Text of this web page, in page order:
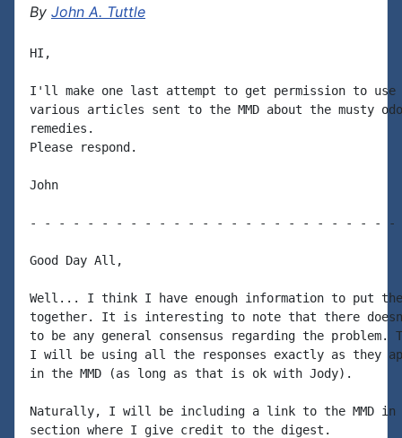
By John A. Tuttle
HI,
I'll make one last attempt to get permission to use
various articles sent to the MMD about the musty
remedies.
Please respond.
John
- - - - - - - - - - - - - - - - - - - - - - - - - -
Good Day All,
Well... I think I have enough information to put the
together. It is interesting to note that there
to be any general consensus regarding the problem.
I will be using all the responses exactly as they
in the MMD (as long as that is ok with Jody).
Naturally, I will be including a link to the MMD in
section where I give credit to the digest.